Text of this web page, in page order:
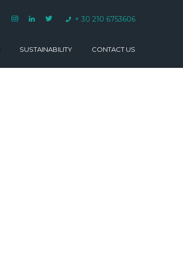
+ 30 210 6753606
SUSTAINABILITY CONTACT US